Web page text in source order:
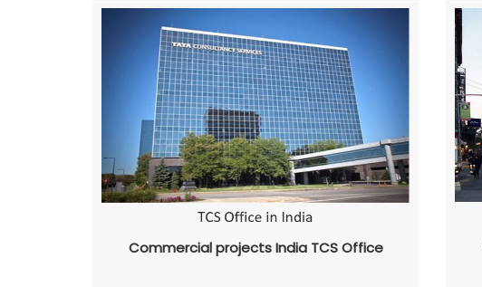
Commercial projects India TCS Office